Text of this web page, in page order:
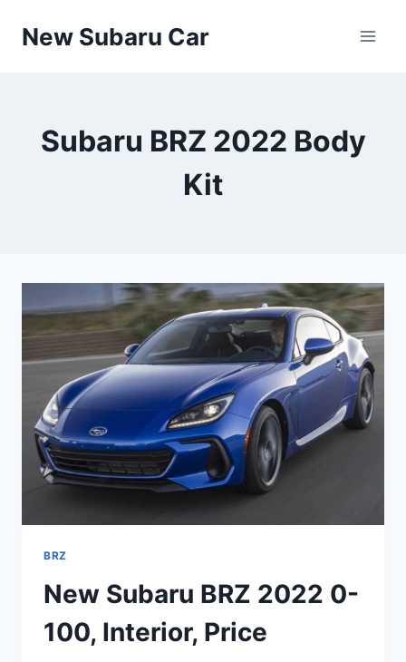
New Subaru Car
Subaru BRZ 2022 Body
Kit
BRZ
New Subaru BRZ 2022 0-
100, Interior, Price